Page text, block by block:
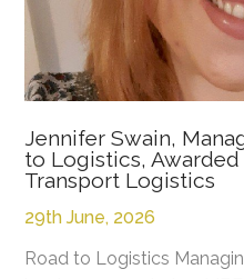
Jennifer Swain,
to Logistics,
Transport Logistics
29th June, 2026
Road to Logistics